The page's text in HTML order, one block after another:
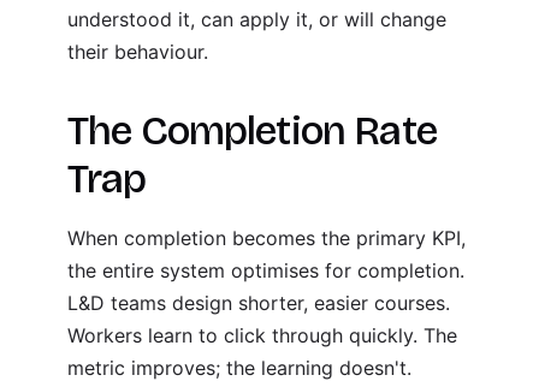
understood it, can apply it, or will change
their behaviour.
The Completion Rate
Trap
When completion becomes the primary KPI,
the entire system optimises for completion.
L&D teams design shorter, easier courses.
Workers learn to click through quickly. The
metric improves; the learning doesn't.